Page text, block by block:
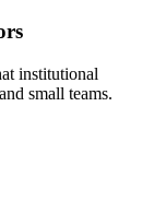
institutional
small teams.